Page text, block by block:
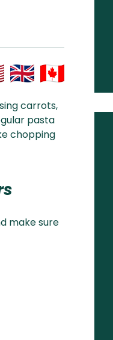
ada
carrots,
pasta
chopping
make sure